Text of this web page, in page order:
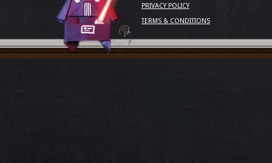
PRIVACY POLICY
TERMS & CONDITIONS